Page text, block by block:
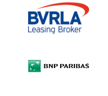
Information Notice
Complaint Procedure
Cookie Policy